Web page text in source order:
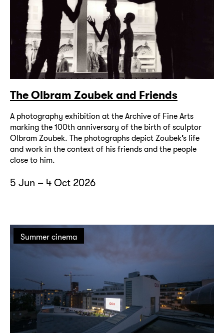
The Olbram Zoubek and Friends
A photography exhibition at the Archive of Fine Arts
marking the 100th anniversary of the birth of sculptor
Olbram Zoubek. The photographs depict Zoubek’s life
and work in the context of his friends and the people
close to him.
5 Jun – 4 Oct 2026
Summer cinema